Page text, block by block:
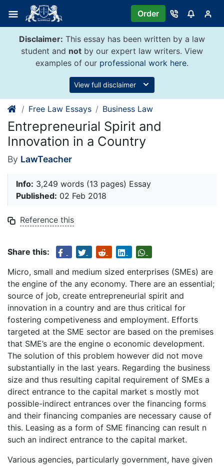
content
Order
Disclaimer: This essay has been written by a law
student and not by our expert law writers. View
examples of our professional work here.
View full disclaimer
Free Law Essays Business Law
Entrepreneurial Spirit and
Innovation in a Country
By LawTeacher
Info: 3,249 words (13 pages) Essay
Published: 02 Feb 2018
Reference this
Share this:
Micro, small and medium sized enterprises (SMEs) are
the engine of the any economy. There are an essential;
source of job, create entrepreneurial spirit and
innovation in a country and are thus critical for
fostering competiveness and employment. Efforts
targeted at the SME sector are based on the premises
that SME’s are the engine o economic development.
The solution of this problem however did not move
substantially in the last years. Regarding the business
size and thus resulting capital requirement of SMEs a
direct entrance to the capital market s mostly mot
possible-indirect entrances over the financing forms
and their financing companies are necessary cause of
this. Leasing as a form of SME financing can result n
such an indirect entrance to the capital market.
Various agencies, particularly government, have given